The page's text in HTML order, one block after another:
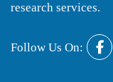
research services.
Follow Us On: